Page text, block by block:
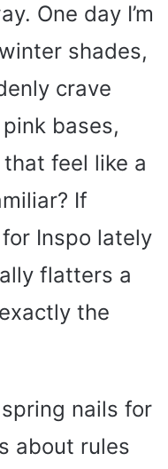
One day I’m
shades,
crave
bases,
feel like a
If
Inspo lately
flatters a
the
nails for
about rules